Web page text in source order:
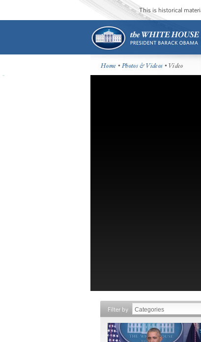
This is historical
Home •Photos & Videos • Video
Filter by